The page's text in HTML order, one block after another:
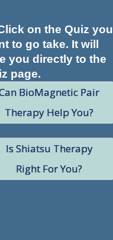
on the Quiz you
to go take. It will
you directly to the
page.
BioMagnetic Pair
Therapy Help You?
Is Shiatsu Therapy
Right For You?